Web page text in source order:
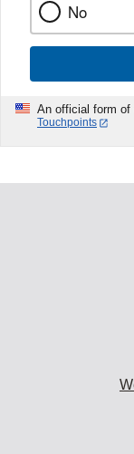
No
An official form of
Touchpoints